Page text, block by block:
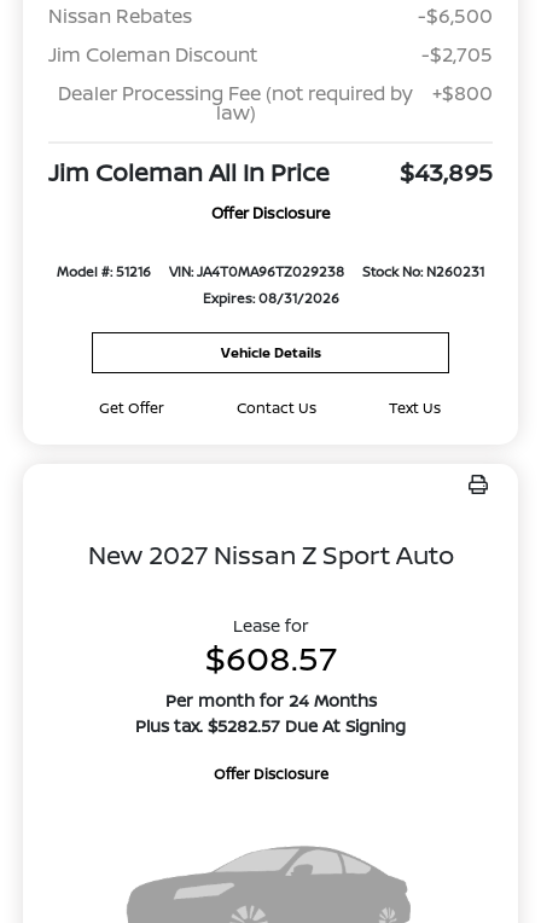
Nissan Rebates
-$6,500
Jim Coleman Discount
-$2,705
Dealer Processing Fee (not required by
law)
+$800
Jim Coleman All In Price $43,895
Offer Disclosure
Model #: 51216 VIN: JA4T0MA96TZ029238
Stock No: N260231
Expires: 08/31/2026
Vehicle Details
Get Offer Contact Us Text Us
New 2027 Nissan Z Sport Auto
Lease for
$608.57
Per month for 24 Months
Plus tax. $5282.57 Due At Signing
Offer Disclosure